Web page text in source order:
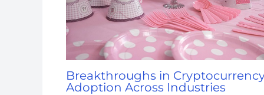
Breakthroughs in
Adoption Across Industries